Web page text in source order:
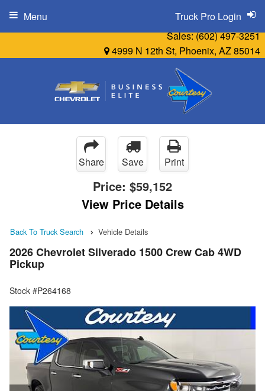
Sales:(602) 497-3251
4999 N 12th St, Phoenix, AZ 85014
Truck Pro Login
Menu
Share Save Print
Price: $59,152
View Price Details
Back To Truck Search Vehicle Details
2026 Chevrolet Silverado 1500 Crew Cab 4WD
Pickup
Stock #P264168